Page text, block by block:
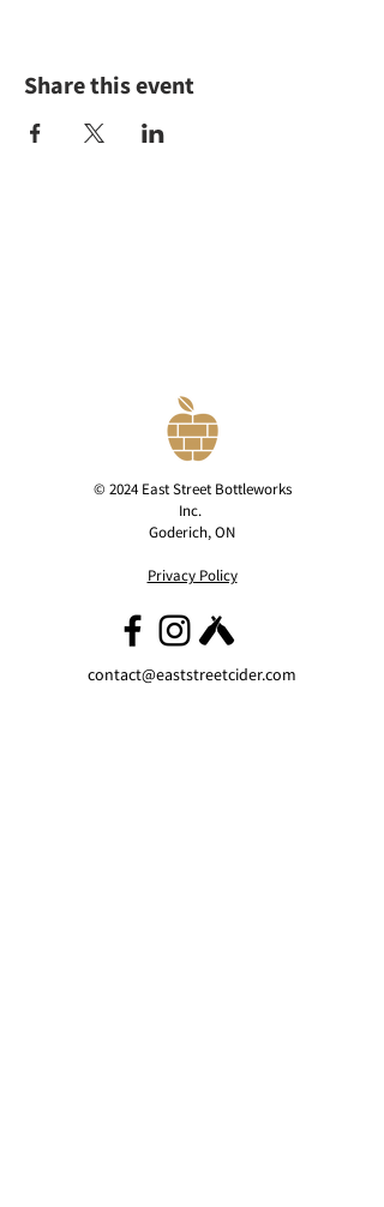
Share this event
© 2024 East Street Bottleworks
Inc.
Goderich, ON
Privacy Policy
contact@eaststreetcider.com